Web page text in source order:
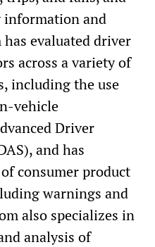
information and
evaluated driver
across a variety of
including the use
vehicle
Driver
and has
consumer product
warnings and
also specializes in
analysis of